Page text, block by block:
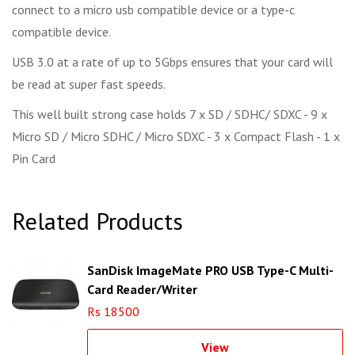
connect to a micro usb compatible device or a type-c
compatible device.
USB 3.0 at a rate of up to 5Gbps ensures that your card will
be read at super fast speeds.
This well built strong case holds 7 x SD / SDHC/ SDXC - 9 x
Micro SD / Micro SDHC / Micro SDXC - 3 x Compact Flash - 1 x
Pin Card
Related Products
SanDisk ImageMate PRO USB Type-C Multi-
Card Reader/Writer
Rs 18500
View